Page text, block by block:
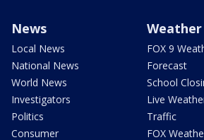
News
Local News
National News
World News
Investigators
Politics
Consumer
Weather
FOX 9
Forecast
School
Live
Traffic
FOX